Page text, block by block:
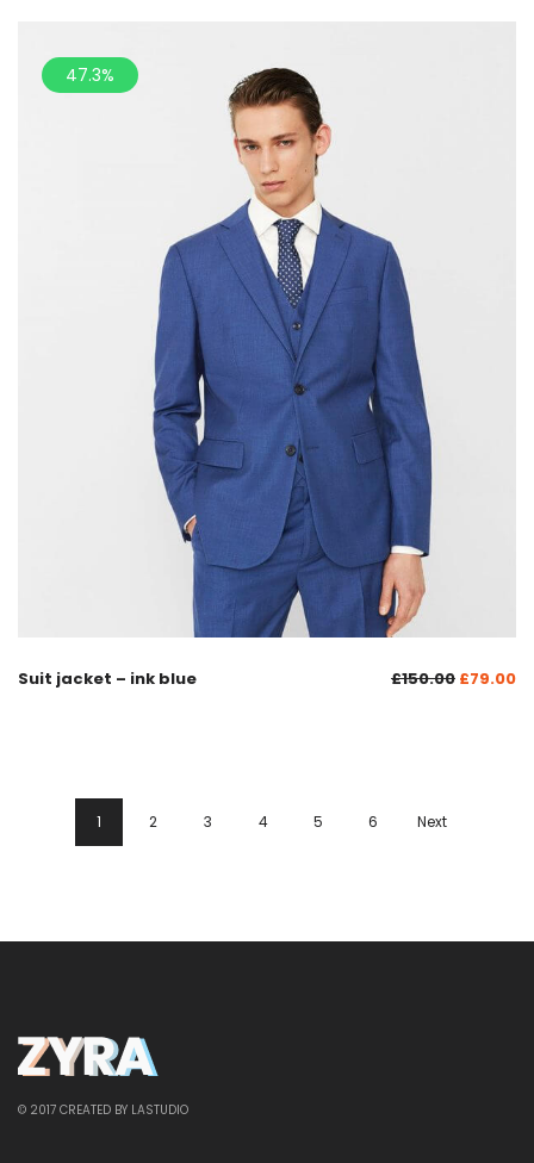
47.3%
Suit jacket – ink blue £150.00 £79.00
1 2 3 4 5 6 Next
© 2017 CREATED BY LASTUDIO